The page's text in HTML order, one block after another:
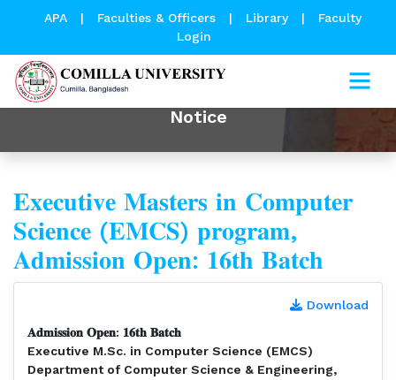
APA | Faculties & Officers | Library |
Faculty
Login
Notice
𝐄𝐱𝐞𝐜𝐮𝐭𝐢𝐯𝐞 𝐌𝐚𝐬𝐭𝐞𝐫𝐬 𝐢𝐧 𝐂𝐨𝐦𝐩𝐮𝐭𝐞𝐫
𝐒𝐜𝐢𝐞𝐧𝐜𝐞 (𝐄𝐌𝐂𝐒) 𝐩𝐫𝐨𝐠𝐫𝐚𝐦,
𝐀𝐝𝐦𝐢𝐬𝐬𝐢𝐨𝐧 𝐎𝐩𝐞𝐧: 𝟏𝟔𝐭𝐡 𝐁𝐚𝐭𝐜𝐡⁣
Download
𝐀𝐝𝐦𝐢𝐬𝐬𝐢𝐨𝐧 𝐎𝐩𝐞𝐧: 𝟏𝟔𝐭𝐡 𝐁𝐚𝐭𝐜𝐡⁣
Executive M.Sc. in Computer Science (EMCS)⁣
Department of Computer Science & Engineering,